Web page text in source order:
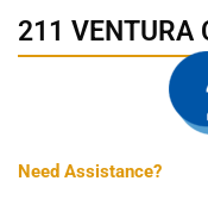
211 VENTURA
Need Assistance?